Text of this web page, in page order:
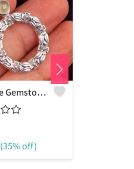
Prehnite Gemstone Pendants
(35% off)